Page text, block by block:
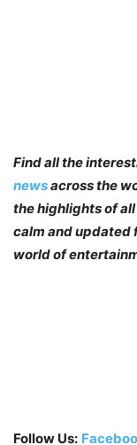
Find all the
newsacross the
the highlights of
calm and updated
world of
Follow Us: